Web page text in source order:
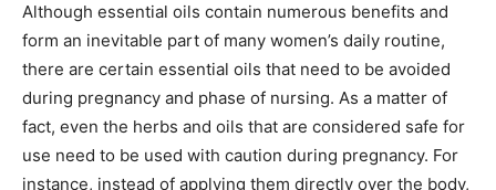
Although essential oils contain numerous benefits and
form an inevitable part of many women’s daily routine,
there are certain essential oils that need to be avoided
during pregnancy and phase of nursing. As a matter of
fact, even the herbs and oils that are considered safe for
use need to be used with caution during pregnancy. For
instance, instead of applying them directly over the body,